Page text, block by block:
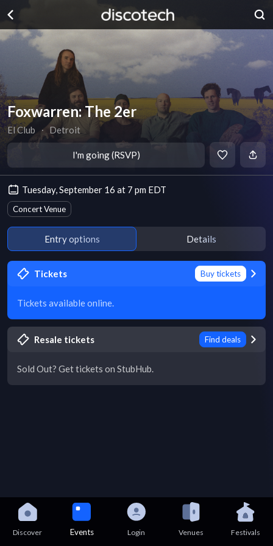
Foxwarren: The 2er
El Club ∙ Detroit
I'm going (RSVP)
Tuesday, September 16 at 7 pm EDT
Concert Venue
Entry options Details
Tickets Buy tickets
Tickets available online.
Resale tickets Find deals
Sold Out? Get tickets on StubHub.
Discover Events Login Venues Festivals